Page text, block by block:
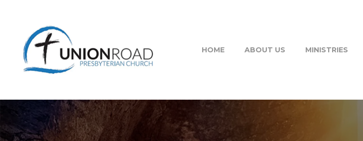
HOME ABOUT US MINISTRIES